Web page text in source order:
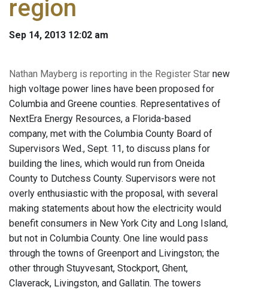
region
Sep 14, 2013 12:02 am
Nathan Mayberg is reporting in the Register Star new
high voltage power lines have been proposed for
Columbia and Greene counties. Representatives of
NextEra Energy Resources, a Florida-based
company, met with the Columbia County Board of
Supervisors Wed., Sept. 11, to discuss plans for
building the lines, which would run from Oneida
County to Dutchess County. Supervisors were not
overly enthusiastic with the proposal, with several
making statements about how the electricity would
benefit consumers in New York City and Long Island,
but not in Columbia County. One line would pass
through the towns of Greenport and Livingston; the
other through Stuyvesant, Stockport, Ghent,
Claverack, Livingston, and Gallatin. The towers